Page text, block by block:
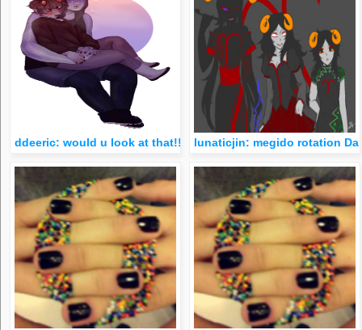
ddeeric: would u look at that!!! commission for some good
lunaticjin: megido rotation